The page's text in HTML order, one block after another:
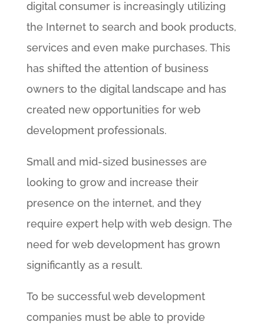
digital consumer is increasingly utilizing
the Internet to search and book products,
services and even make purchases. This
has shifted the attention of business
owners to the digital landscape and has
created new opportunities for web
development professionals.
Small and mid-sized businesses are
looking to grow and increase their
presence on the internet, and they
require expert help with web design. The
need for web development has grown
significantly as a result.
To be successful web development
companies must be able to provide